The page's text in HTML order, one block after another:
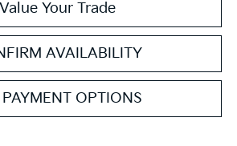
Value Your Trade
AVAILABILITY
PAYMENT OPTIONS